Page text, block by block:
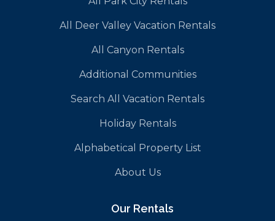
All Deer Valley Vacation Rentals
All Canyon Rentals
Additional Communities
Search All Vacation Rentals
Holiday Rentals
Alphabetical Property List
About Us
Our Rentals